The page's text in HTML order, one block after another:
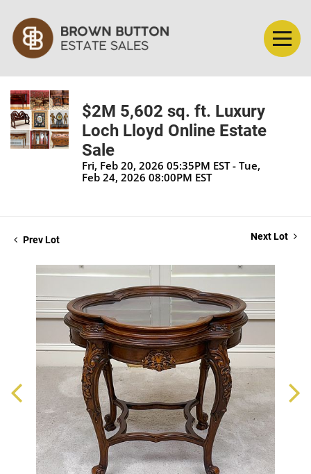
$2M 5,602 sq. ft. Luxury
Loch Lloyd Online Estate
Sale
Fri, Feb 20, 2026 05:35PM EST - Tue,
Feb 24, 2026 08:00PM EST
Prev Lot Next Lot